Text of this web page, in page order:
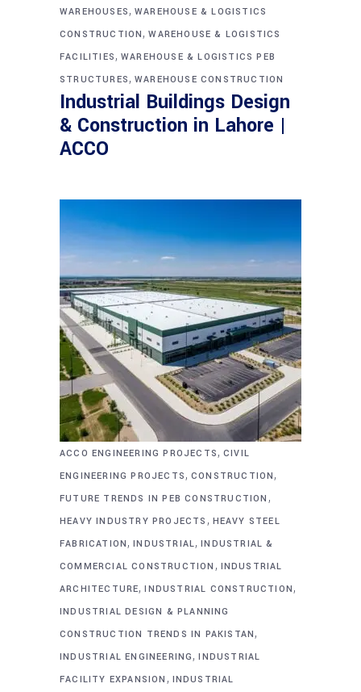
WAREHOUSES, WAREHOUSE & LOGISTICS
CONSTRUCTION,WAREHOUSE & LOGISTICS
FACILITIES, WAREHOUSE & LOGISTICS PEB
STRUCTURES, WAREHOUSE CONSTRUCTION
Industrial Buildings Design
& Construction in Lahore |
ACCO
ACCO ENGINEERING PROJECTS, CIVIL
ENGINEERING PROJECTS, CONSTRUCTION,
FUTURE TRENDS IN PEB CONSTRUCTION ,
HEAVY INDUSTRY PROJECTS , HEAVY STEEL
FABRICATION,INDUSTRIAL,INDUSTRIAL &
COMMERCIAL CONSTRUCTION , INDUSTRIAL
ARCHITECTURE,INDUSTRIAL CONSTRUCTION,
INDUSTRIAL DESIGN & PLANNING
CONSTRUCTION TRENDS IN PAKISTAN,
INDUSTRIAL ENGINEERING,INDUSTRIAL
FACILITY EXPANSION , INDUSTRIAL